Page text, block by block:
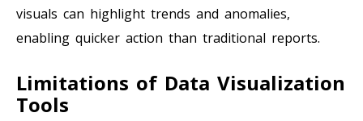
visuals can highlight trends and anomalies,
enabling quicker action than traditional reports.
Limitations of Data Visualization
Tools